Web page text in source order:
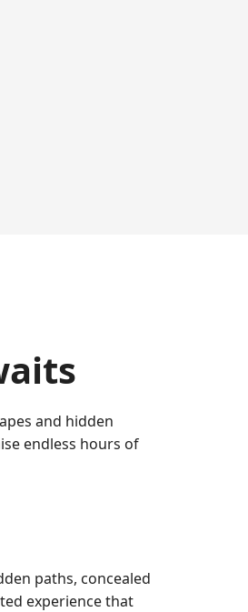
and hidden
endless hours of
paths, concealed
experience that